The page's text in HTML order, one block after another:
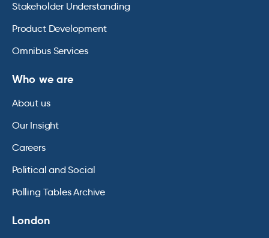
Stakeholder Understanding
Product Development
Omnibus Services
Who we are
About us
Our Insight
Careers
Political and Social
Polling Tables Archive
London